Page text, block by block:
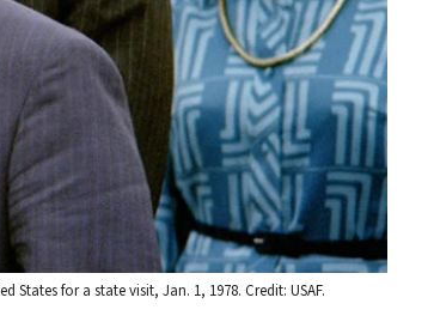
States for a state visit, Jan. 1, 1978. Credit: USAF.